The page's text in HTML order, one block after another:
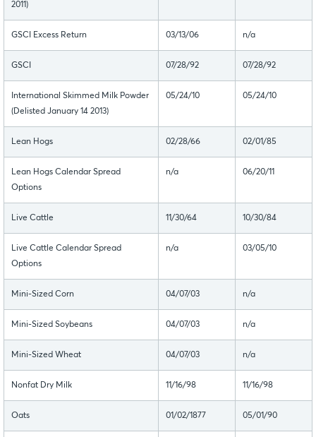
2011)
GSCI Excess Return 03/13/06 n/a
GSCI 07/28/92 07/28/92
International Skimmed Milk Powder
(Delisted January 14 2013)
05/24/10 05/24/10
Lean Hogs 02/28/66 02/01/85
Lean Hogs Calendar Spread
Options
n/a 06/20/11
Live Cattle 11/30/64 10/30/84
Live Cattle Calendar Spread
Options
n/a 03/05/10
Mini-Sized Corn 04/07/03 n/a
Mini-Sized Soybeans 04/07/03 n/a
Mini-Sized Wheat 04/07/03 n/a
Nonfat Dry Milk 11/16/98 11/16/98
Oats 01/02/1877 05/01/90